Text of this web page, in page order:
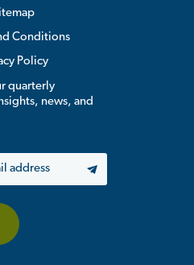
Conditions
Policy
quarterly
news, and